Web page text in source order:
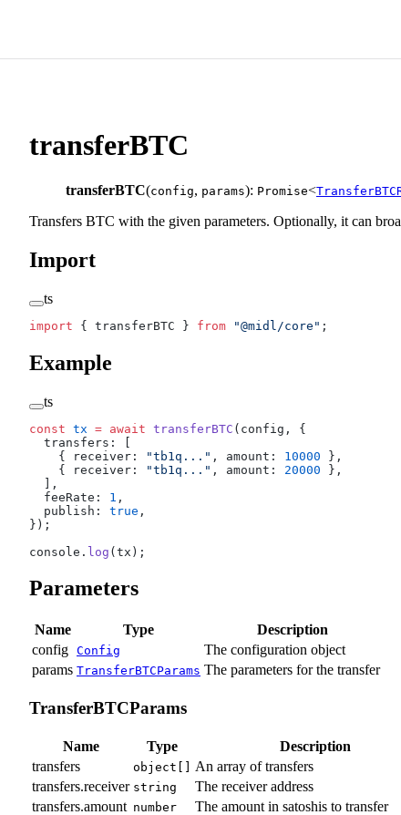
transferBTC
transferBTC(config, params): Promise<
Transfers BTC with the given parameters. Optionally, it can
Import
ts
import { transferBTC } from "@midl/core" ;
Example
ts
const tx = await transferBTC (config, {
  transfers: [
    { receiver:
"tb1q..." , amount: 10000 },
    { receiver:
"tb1q..." , amount: 20000 },
  ],
  feeRate:
1 ,
  publish:
true ,
});
console. log (tx);
Parameters
Name Type
Description
config Config
The configuration object
params TransferBTCParams The parameters for the transfer
TransferBTCParams
Name Type
Description
transfers
object[]
An array of transfers
transfers.receiver string
The receiver address
transfers.amount number
The amount in satoshis to transfer